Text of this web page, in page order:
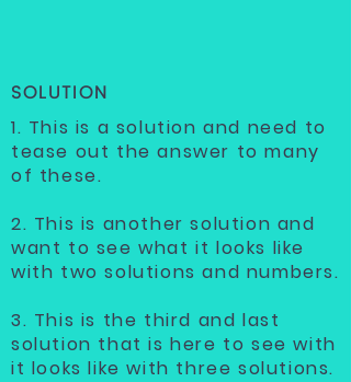
SOLUTION
1. This is a solution and need to
tease out the answer to many
of these.
2. This is another solution and
want to see what it looks like
with two solutions and numbers.
3. This is the third and last
solution that is here to see with
it looks like with three solutions.